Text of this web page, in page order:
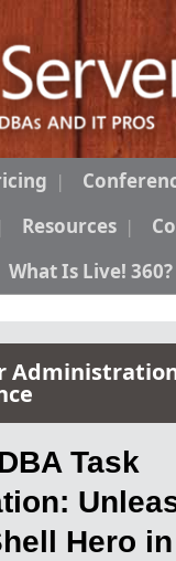
Resources
What Is Live! 360?
Task
Hero in